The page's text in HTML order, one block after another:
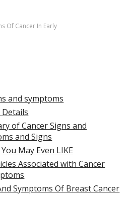
Of Cancer In Early
and symptoms
Details
of Cancer Signs and
and Signs
You May Even LIKE
Associated with Cancer
Symptoms Of Breast Cancer